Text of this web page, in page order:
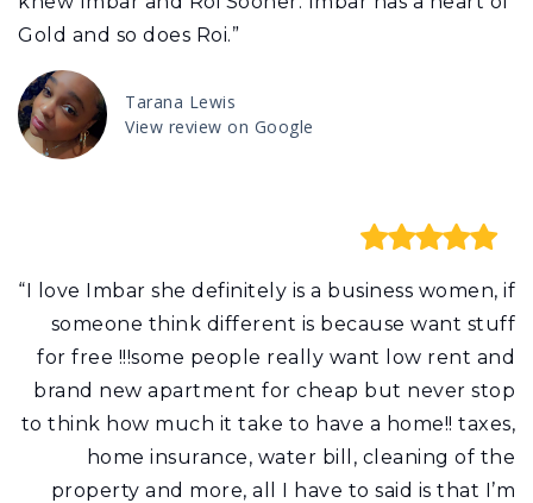
Gold and so does Roi.”
Tarana Lewis
View review on Google
“I love Imbar she definitely is a business women, if
someone think different is because want stuff
for free !!!some people really want low rent and
brand new apartment for cheap but never stop
to think how much it take to have a home!! taxes,
home insurance, water bill, cleaning of the
property and more, all I have to said is that I’m